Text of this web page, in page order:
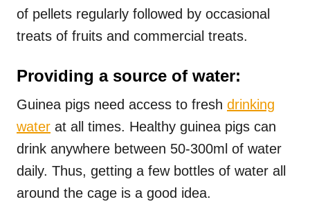
of pellets regularly followed by occasional
treats of fruits and commercial treats.
Providing a source of water:
Guinea pigs need access to fresh drinking
water at all times. Healthy guinea pigs can
drink anywhere between 50-300ml of water
daily. Thus, getting a few bottles of water all
around the cage is a good idea.